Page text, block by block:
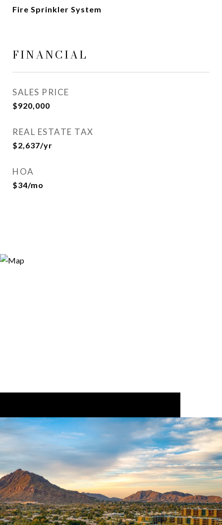
Fire Sprinkler System
FINANCIAL
SALES PRICE
$920,000
REAL ESTATE TAX
$2,637/yr
HOA
$34/mo